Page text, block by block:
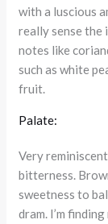
with a luscious
really sense the
notes like
such as white
fruit.
Palate:
Very
bitterness.
sweetness to
dram. I’m